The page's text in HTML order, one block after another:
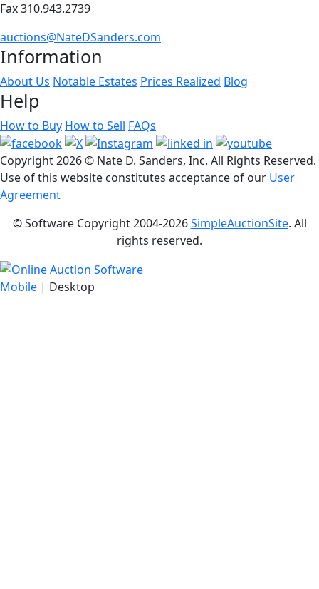
Fax 310.943.2739
auctions@NateDSanders.com
Information
About Us Notable Estates Prices Realized Blog
Help
How to Buy How to Sell FAQs
Copyright2026 © Nate D. Sanders, Inc. All Rights Reserved.
Use of this website constitutes acceptance of our User
Agreement
© Software Copyright 2004-2026SimpleAuctionSite. All
rights reserved.
Mobile | Desktop